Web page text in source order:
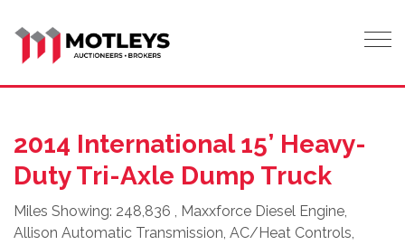
2014 International 15’ Heavy-
Duty Tri-Axle Dump Truck
Miles Showing: 248,836 , Maxxforce Diesel Engine,
Allison Automatic Transmission, AC/Heat Controls,